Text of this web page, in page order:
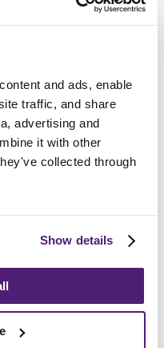
and ads, enable
traffic, and share
advertising and
it with other
collected through
Show details
director?